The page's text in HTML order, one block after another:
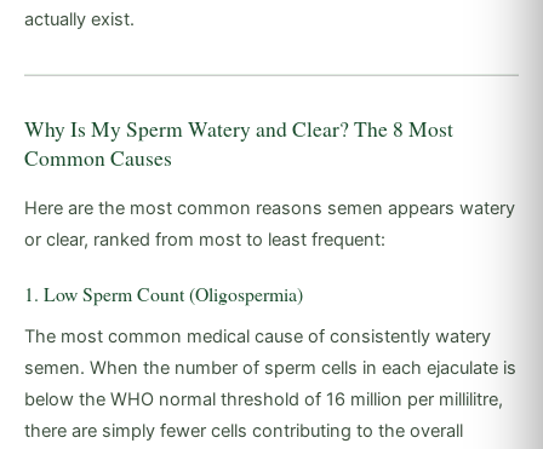
actually exist.
Why Is My Sperm Watery and Clear? The 8 Most
Common Causes
Here are the most common reasons semen appears watery
or clear, ranked from most to least frequent:
1. Low Sperm Count (Oligospermia)
The most common medical cause of consistently watery
semen. When the number of sperm cells in each ejaculate is
below the WHO normal threshold of 16 million per millilitre,
there are simply fewer cells contributing to the overall